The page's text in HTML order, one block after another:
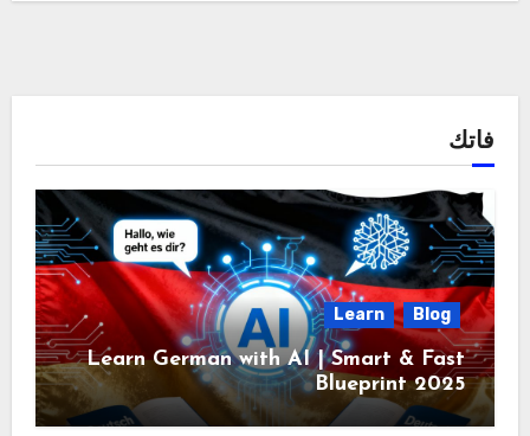
فاتك
Blog
Learn
Learn German with AI | Smart & Fast
Blueprint 2025